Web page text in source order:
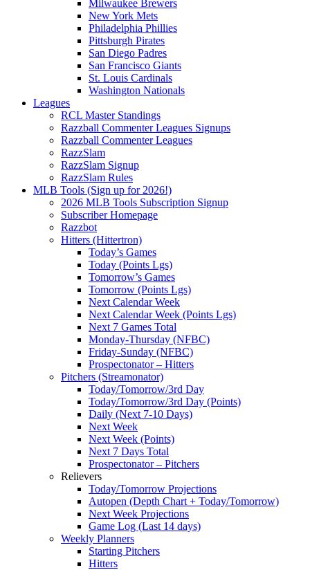
Milwaukee Brewers
New York Mets
Philadelphia Phillies
Pittsburgh Pirates
San Diego Padres
San Francisco Giants
St. Louis Cardinals
Washington Nationals
Leagues
RCL Master Standings
Razzball Commenter Leagues Signups
Razzball Commenter Leagues
RazzSlam
RazzSlam Signup
RazzSlam Rules
MLB Tools (Sign up for 2026!)
2026 MLB Tools Subscription Signup
Subscriber Homepage
Razzbot
Hitters (Hittertron)
Today’s Games
Today (Points Lgs)
Tomorrow’s Games
Tomorrow (Points Lgs)
Next Calendar Week
Next Calendar Week (Points Lgs)
Next 7 Games Total
Monday-Thursday (NFBC)
Friday-Sunday (NFBC)
Prospectonator – Hitters
Pitchers (Streamonator)
Today/Tomorrow/3rd Day
Today/Tomorrow/3rd Day (Points)
Daily (Next 7-10 Days)
Next Week
Next Week (Points)
Next 7 Days Total
Prospectonator – Pitchers
Relievers
Today/Tomorrow Projections
Autopen (Depth Chart + Today/Tomorrow)
Next Week Projections
Game Log (Last 14 days)
Weekly Planners
Starting Pitchers
Hitters